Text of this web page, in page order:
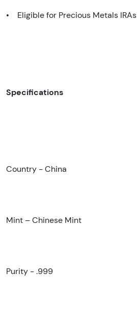
• Eligible for Precious Metals IRAs
Specifications
Country - China
Mint – Chinese Mint
Purity - .999